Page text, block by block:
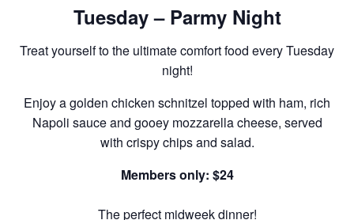
Tuesday – Parmy Night
Treat yourself to the ultimate comfort food every Tuesday
night!
Enjoy a golden chicken schnitzel topped with ham, rich
Napoli sauce and gooey mozzarella cheese, served
with crispy chips and salad.
Members only: $24
The perfect midweek dinner!